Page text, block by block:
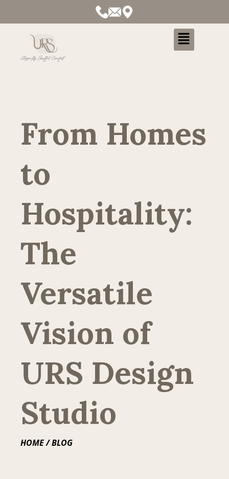
Menu
From Homes
to
Hospitality:
The
Versatile
Vision of
URS Design
Studio
HOME/ BLOG